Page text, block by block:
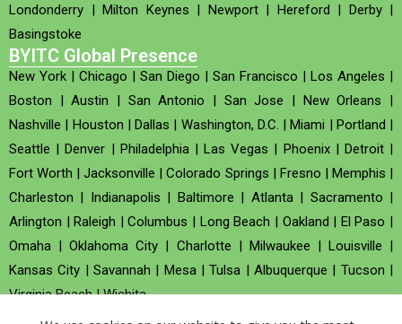
Londonderry | Milton Keynes | Newport| Hereford | Derby|
Basingstoke
BYITC Global Presence
New York | Chicago | San Diego | San Francisco | Los Angeles |
Boston |Austin | San Antonio | San Jose | New Orleans |
Nashville | Houston | Dallas | Washington, D.C. |Miami | Portland |
Seattle |Denver | Philadelphia|Las Vegas | Phoenix| Detroit|
Fort Worth |Jacksonville |Colorado Springs | Fresno | Memphis |
Charleston | Indianapolis | Baltimore | Atlanta| Sacramento |
Arlington |Raleigh |Columbus | Long Beach | Oakland | El Paso |
Omaha |Oklahoma City | Charlotte | Milwaukee | Louisville |
Kansas City |Savannah | Mesa|Tulsa |Albuquerque | Tucson |
Virginia Beach|Wichita